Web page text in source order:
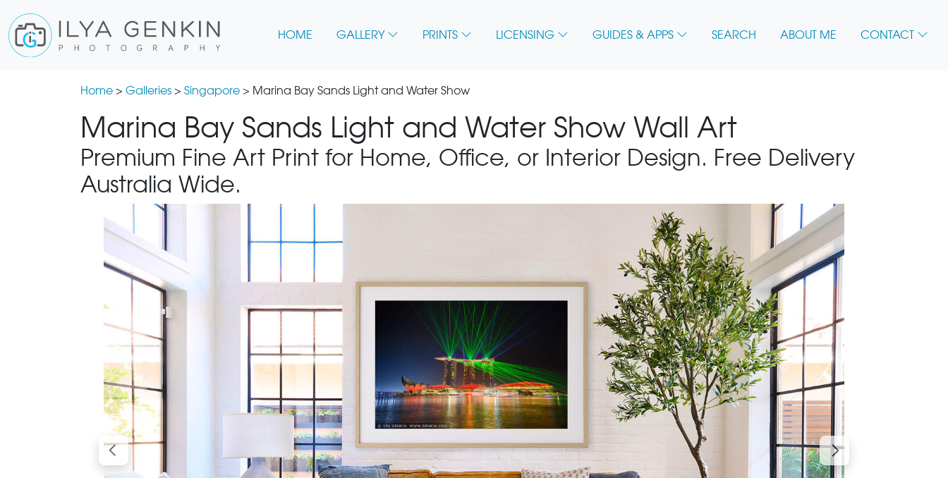
HOME GALLERY PRINTS LICENSING GUIDES & APPS SEARCH ABOUT ME CONTACT
Home > Galleries > Singapore > Marina Bay Sands Light and Water Show
Marina Bay Sands Light and Water Show Wall Art
Premium Fine Art Print for Home, Office, or Interior Design. Free Delivery
Australia Wide.